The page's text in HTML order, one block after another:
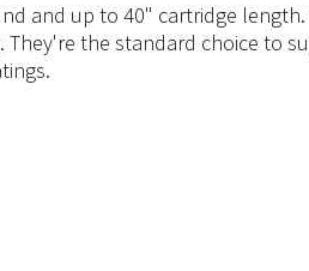
and up to 40" cartridge
the standard choice to